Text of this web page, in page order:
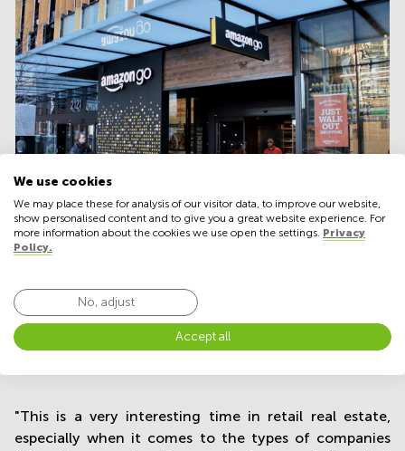
Many major online-only retailers are expecting to
expand by adding physical stores
within the next five years, a research from last year
"This is a very interesting time in retail real estate,
especially when it comes to the types of companies
We use cookies
We may place these for analysis of our visitor data, to improve our website,
show personalised content and to give you a great website experience. For
more information about the cookies we use open the settings. Privacy
Policy.
No, adjust
Accept all